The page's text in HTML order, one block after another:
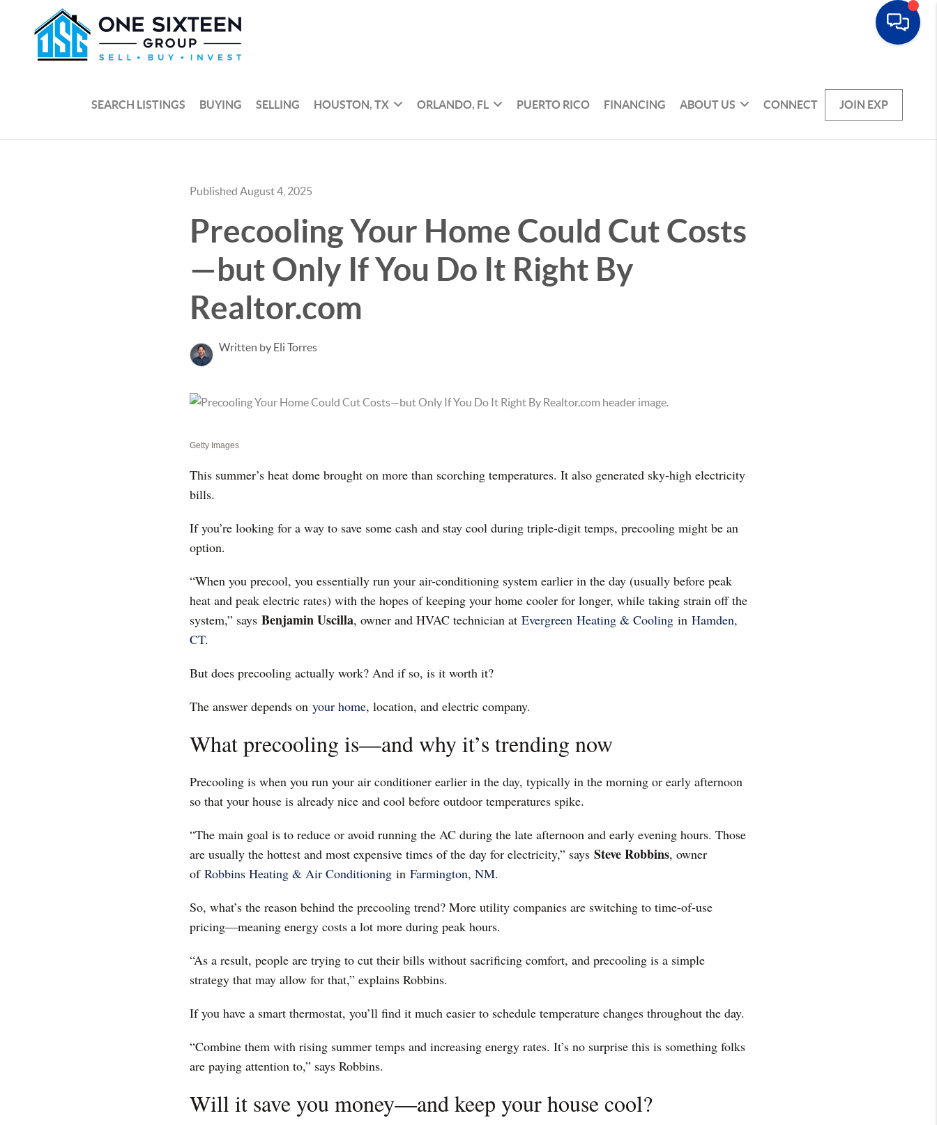
SEARCH LISTINGS BUYING SELLING HOUSTON, TX ORLANDO, FL PUERTO RICO FINANCING ABOUT US CONNECT JOIN EXP
Published August 4, 2025
Precooling Your Home Could Cut Costs
—but Only If You Do It Right By
Realtor.com
Written by Eli Torres
Getty Images
This summer’s heat dome brought on more than scorching temperatures. It also generated sky-high electricity
bills.
If you’re looking for a way to save some cash and stay cool during triple-digit temps, precooling might be an
option.
“When you precool, you essentially run your air-conditioning system earlier in the day (usually before peak
heat and peak electric rates) with the hopes of keeping your home cooler for longer, while taking strain off the
system,” says Benjamin Uscilla, owner and HVAC technician at Evergreen Heating & Cooling in Hamden,
CT.
But does precooling actually work? And if so, is it worth it?
The answer depends on your home, location, and electric company.
What precooling is—and why it’s trending now
Precooling is when you run your air conditioner earlier in the day, typically in the morning or early afternoon
so that your house is already nice and cool before outdoor temperatures spike.
“The main goal is to reduce or avoid running the AC during the late afternoon and early evening hours. Those
are usually the hottest and most expensive times of the day for electricity,” says Steve Robbins, owner
of Robbins Heating & Air Conditioning in Farmington, NM.
So, what’s the reason behind the precooling trend? More utility companies are switching to time-of-use
pricing—meaning energy costs a lot more during peak hours.
“As a result, people are trying to cut their bills without sacrificing comfort, and precooling is a simple
strategy that may allow for that,” explains Robbins.
If you have a smart thermostat, you’ll find it much easier to schedule temperature changes throughout the day.
“Combine them with rising summer temps and increasing energy rates. It’s no surprise this is something folks
are paying attention to,” says Robbins.
Will it save you money—and keep your house cool?